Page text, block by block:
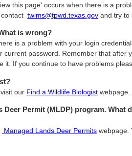
this page' occurs when there is a
twims@tpwd.texas.govand try to
is wrong?
is a problem with your login
password. Remember that
it. If you continue to have problems
our Find a Wildlife Biologistwebpage.
Deer Permit (MLDP) program.
Managed Lands Deer Permitswebpage.